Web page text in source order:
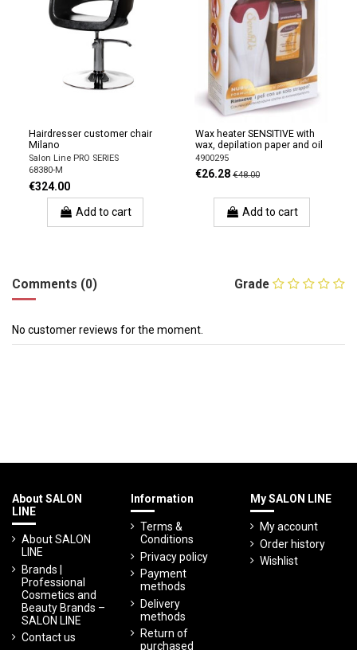
Hairdresser customer chair
Milano
Salon Line PRO SERIES
68380-M
€324.00
Add to cart
Wax heater SENSITIVE with
wax, depilation paper and oil
4900295
€26.28 €48.00
Add to cart
Grade
Comments (0)
No customer reviews for the moment.
About SALON
LINE
About SALON
LINE
Brands |
Professional
Cosmetics and
Beauty Brands –
SALON LINE
Contact us
Information
Terms &
Conditions
Privacy policy
Payment
methods
Delivery
methods
Return of
purchased
My SALON LINE
My account
Order history
Wishlist